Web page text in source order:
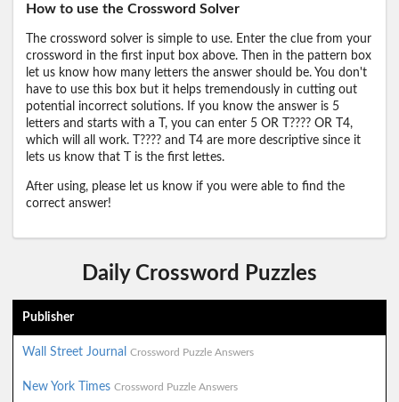
How to use the Crossword Solver
The crossword solver is simple to use. Enter the clue from your
crossword in the first input box above. Then in the pattern box
let us know how many letters the answer should be. You don't
have to use this box but it helps tremendously in cutting out
potential incorrect solutions. If you know the answer is 5
letters and starts with a T, you can enter 5 OR T???? OR T4,
which will all work. T???? and T4 are more descriptive since it
lets us know that T is the first lettes.
After using, please let us know if you were able to find the
correct answer!
Daily Crossword Puzzles
Publisher
Wall Street Journal Crossword Puzzle Answers
New York Times Crossword Puzzle Answers